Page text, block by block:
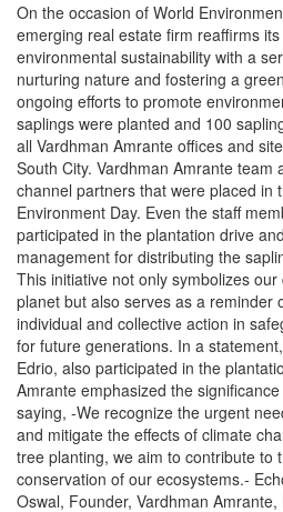
On the occasion of World
emerging real estate firm reaffirms
environmental sustainability with a
nurturing nature and fostering a
ongoing efforts to promote
saplings were planted and 100
all Vardhman Amrante offices and
South City. Vardhman Amrante team
channel partners that were placed in
Environment Day. Even the staff
participated in the plantation drive
management for distributing the
This initiative not only symbolizes
planet but also serves as a reminder
individual and collective action in
for future generations. In a
Edrio, also participated in the
Amrante emphasized the
saying, -We recognize the urgent
and mitigate the effects of climate
tree planting, we aim to contribute to
conservation of our ecosystems.-
Oswal, Founder, Vardhman